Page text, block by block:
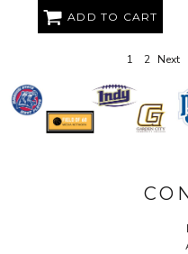
ADD TO CART
1 2 Next